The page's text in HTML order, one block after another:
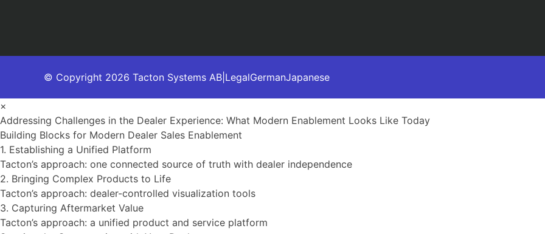
© Copyright 2026 Tacton Systems AB LegalGermanJapanese
×
Addressing Challenges in the Dealer Experience: What Modern Enablement Looks Like Today
Building Blocks for Modern Dealer Sales Enablement
1. Establishing a Unified Platform
Tacton’s approach: one connected source of truth with dealer independence
2. Bringing Complex Products to Life
Tacton’s approach: dealer-controlled visualization tools
3. Capturing Aftermarket Value
Tacton’s approach: a unified product and service platform